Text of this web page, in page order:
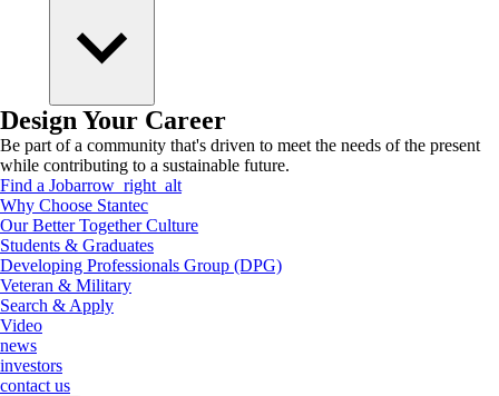
Design Your Career
Be part of a community that's driven to meet the needs of the present
while contributing to a sustainable future.
Find a Jobarrow_right_alt
Why Choose Stantec
Our Better Together Culture
Students & Graduates
Developing Professionals Group (DPG)
Veteran & Military
Search & Apply
Video
news
investors
contact us